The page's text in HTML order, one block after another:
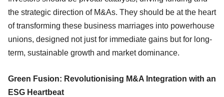
the strategic direction of M&As. They should be at the heart
of transforming these business marriages into powerhouse
unions, designed not just for immediate gains but for long-
term, sustainable growth and market dominance.
Green Fusion: Revolutionising M&A Integration with an
ESG Heartbeat